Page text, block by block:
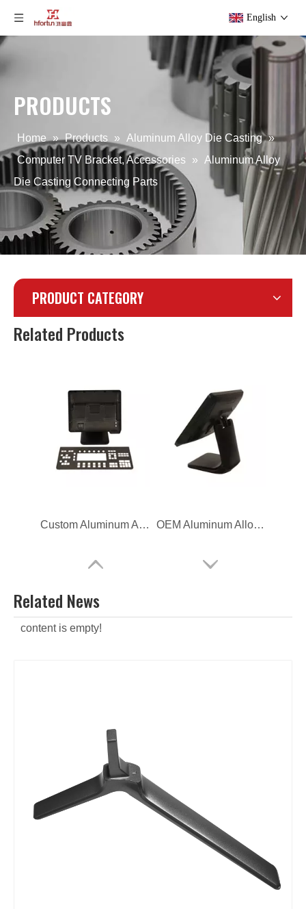
English
PRODUCTS
Home » Products » Aluminum Alloy Die Casting »
Computer TV Bracket, Accessories
»
Aluminum Alloy
Die Casting Connecting Parts
PRODUCT CATEGORY
Related Products
ODM Aluminum Alloy Die Casting TV Bracket OEM Aluminum Alloy Die Casting TV Bracket
Custom Aluminum Alloy Die Casting Computer Bracket OEM Aluminum Alloy Die Casting Computer Bracket
Related News
content is empty!